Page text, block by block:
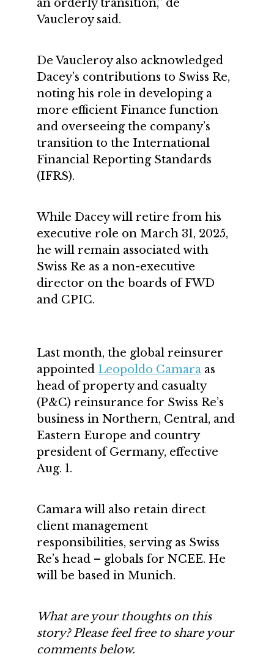
an orderly transition,” de
Vaucleroy said.
De Vaucleroy also acknowledged
Dacey’s contributions to Swiss Re,
noting his role in developing a
more efficient Finance function
and overseeing the company’s
transition to the International
Financial Reporting Standards
(IFRS).
While Dacey will retire from his
executive role on March 31, 2025,
he will remain associated with
Swiss Re as a non-executive
director on the boards of FWD
and CPIC.
Last month, the global reinsurer
appointed Leopoldo Camara as
head of property and casualty
(P&C) reinsurance for Swiss Re’s
business in Northern, Central, and
Eastern Europe and country
president of Germany, effective
Aug. 1.
Camara will also retain direct
client management
responsibilities, serving as Swiss
Re’s head – globals for NCEE. He
will be based in Munich.
What are your thoughts on this
story? Please feel free to share your
comments below.